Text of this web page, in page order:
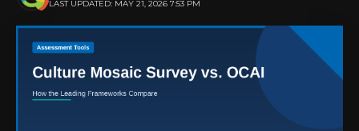
LAST UPDATED: MAY 21, 2026 7:53 PM